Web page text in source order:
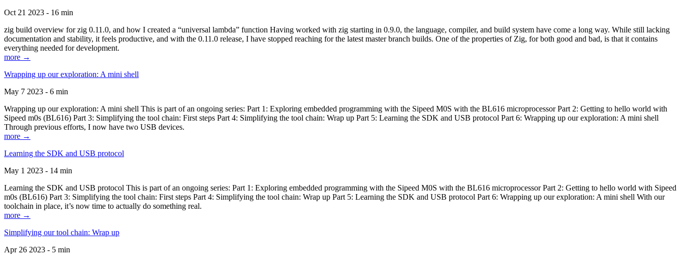
Oct 21 2023 - 16 min
zig build overview for zig 0.11.0, and how I created a “universal lambda” function Having worked with zig starting in 0.9.0, the language, compiler, and build system have come a long way. While still lacking
documentation and stability, it feels productive, and with the 0.11.0 release, I have stopped reaching for the latest master branch builds. One of the properties of Zig, for both good and bad, is that it contains
everything needed for development.
more →
Wrapping up our exploration: A mini shell
May 7 2023 - 6 min
Wrapping up our exploration: A mini shell This is part of an ongoing series: Part 1: Exploring embedded programming with the Sipeed M0S with the BL616 microprocessor Part 2: Getting to hello world with
Sipeed m0s (BL616) Part 3: Simplifying the tool chain: First steps Part 4: Simplifying the tool chain: Wrap up Part 5: Learning the SDK and USB protocol Part 6: Wrapping up our exploration: A mini shell
Through previous efforts, I now have two USB devices.
more →
Learning the SDK and USB protocol
May 1 2023 - 14 min
Learning the SDK and USB protocol This is part of an ongoing series: Part 1: Exploring embedded programming with the Sipeed M0S with the BL616 microprocessor Part 2: Getting to hello world with Sipeed
m0s (BL616) Part 3: Simplifying the tool chain: First steps Part 4: Simplifying the tool chain: Wrap up Part 5: Learning the SDK and USB protocol Part 6: Wrapping up our exploration: A mini shell With our
toolchain in place, it’s now time to actually do something real.
more →
Simplifying our tool chain: Wrap up
Apr 26 2023 - 5 min